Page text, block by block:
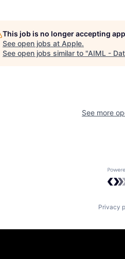
This job is no longer accepting
See open jobs at Apple.
See open jobs similar to "AIML -
See more
Privacy